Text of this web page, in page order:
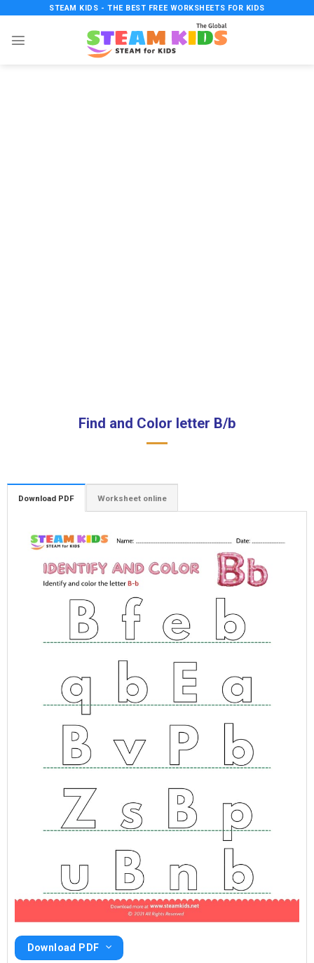
content
STEAM KIDS - THE BEST FREE WORKSHEETS FOR KIDS
Find and Color letter B/b
Download PDF Worksheet online
Download PDF